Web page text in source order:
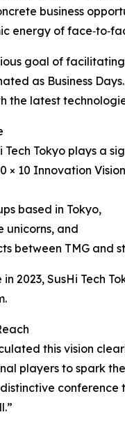
business
energy of
goal of
as Business
the latest
Tech Tokyo plays a
× 10 Innovation
based in Tokyo,
and
between TMG and
2023, SusHi Tech
this vision
players to spark